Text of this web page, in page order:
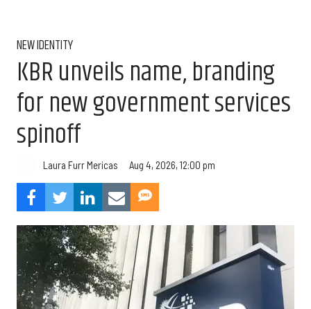
NEW IDENTITY
KBR unveils name, branding
for new government services
spinoff
Laura Furr Mericas Aug 4, 2026, 12:00 pm